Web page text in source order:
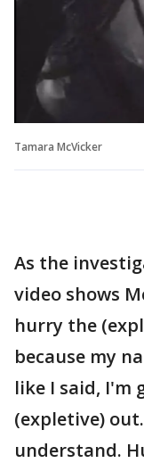
Tamara McVicker
As the
video shows
hurry the
because my
like I said, I'm
(expletive)
understand.